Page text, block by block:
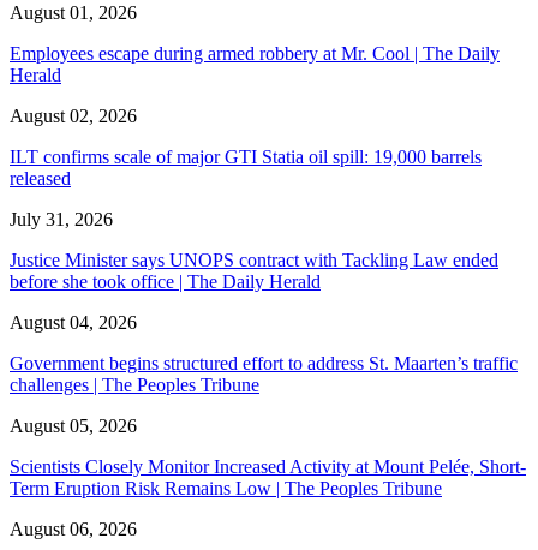
August 01, 2026
Employees escape during armed robbery at Mr. Cool | The Daily
Herald
August 02, 2026
ILT confirms scale of major GTI Statia oil spill: 19,000 barrels
released
July 31, 2026
Justice Minister says UNOPS contract with Tackling Law ended
before she took office | The Daily Herald
August 04, 2026
Government begins structured effort to address St. Maarten’s traffic
challenges | The Peoples Tribune
August 05, 2026
Scientists Closely Monitor Increased Activity at Mount Pelée, Short-
Term Eruption Risk Remains Low | The Peoples Tribune
August 06, 2026